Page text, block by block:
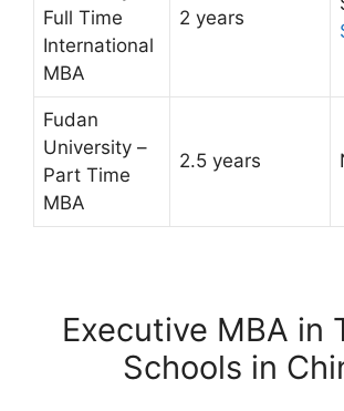
Full Time
International
MBA
2 years
Fudan
University –
Part Time
MBA
2.5 years
Executive MBA in
Schools in